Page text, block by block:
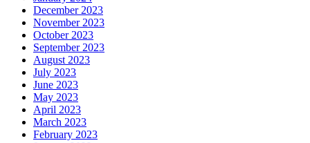
December 2023
November 2023
October 2023
September 2023
August 2023
July 2023
June 2023
May 2023
April 2023
March 2023
February 2023